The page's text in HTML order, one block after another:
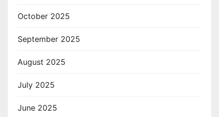
October 2025
September 2025
August 2025
July 2025
June 2025